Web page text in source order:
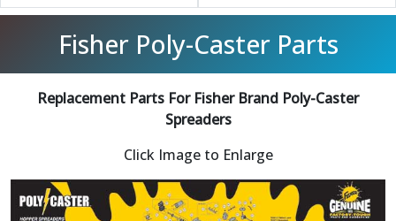
Fisher Poly-Caster Parts
Replacement Parts For Fisher Brand Poly-Caster
Spreaders
Click Image to Enlarge